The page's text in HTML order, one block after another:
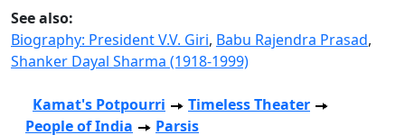
See also:
Biography: President V.V. Giri, Babu Rajendra Prasad,
Shanker Dayal Sharma (1918-1999)
Kamat's Potpourri
Timeless Theater
People of India
Parsis